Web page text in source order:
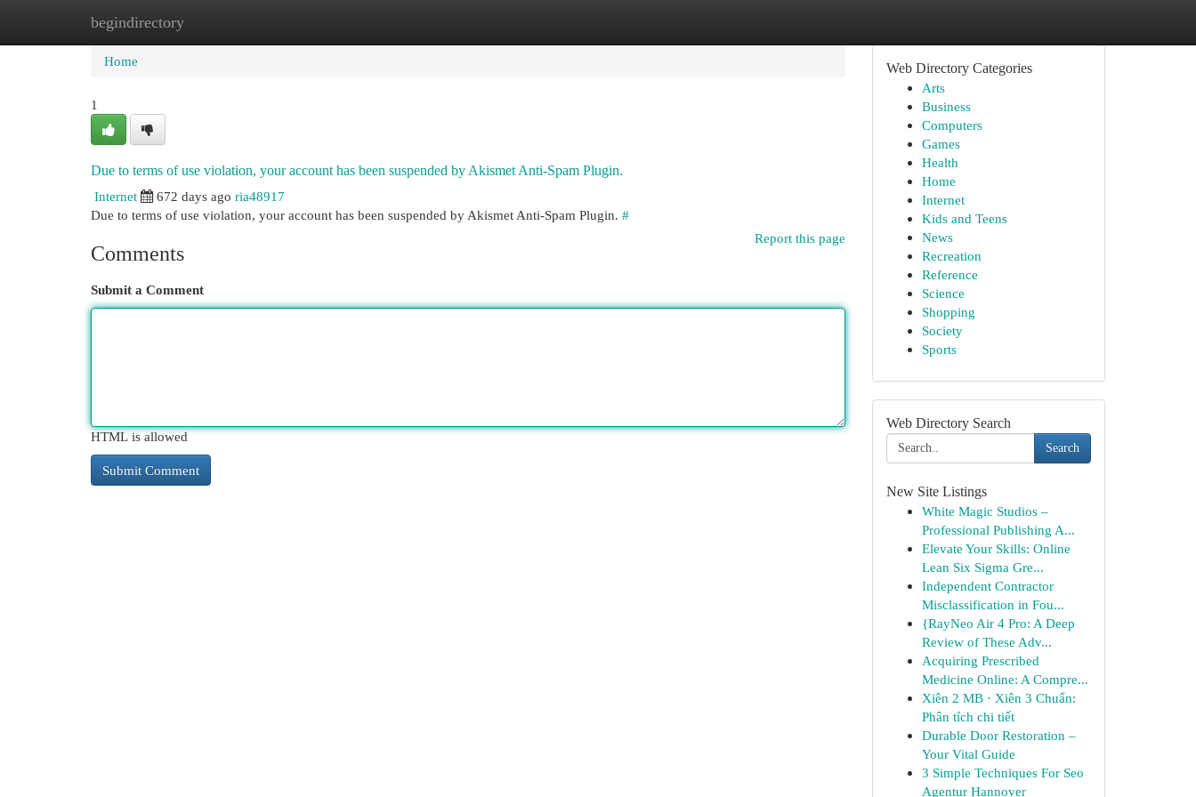
begindirectory
Home New Site Listings
Home
1
Due to terms of use violation, your account has been suspended by Akismet Anti-Spam Plugin.
Internet
672 days ago ria48917
Due to terms of use violation, your account has been suspended by Akismet Anti-Spam Plugin. #
Report this page
Comments
Submit a Comment
HTML is allowed
Web Directory Categories
Arts
Business
Computers
Games
Health
Home
Internet
Kids and Teens
News
Recreation
Reference
Science
Shopping
Society
Sports
Web Directory Search
Search
New Site Listings
White Magic Studios –
Professional Publishing A...
Elevate Your Skills: Online
Lean Six Sigma Gre...
Independent Contractor
Misclassification in Fou...
{RayNeo Air 4 Pro: A Deep
Review of These Adv...
Acquiring Prescribed
Medicine Online: A Compre...
Xiên 2 MB · Xiên 3 Chuẩn:
Phân tích chi tiết
Durable Door Restoration –
Your Vital Guide
3 Simple Techniques For Seo
Agentur Hannover